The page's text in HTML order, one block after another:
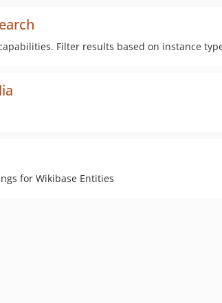
Filter results based on instance
for Wikibase Entities